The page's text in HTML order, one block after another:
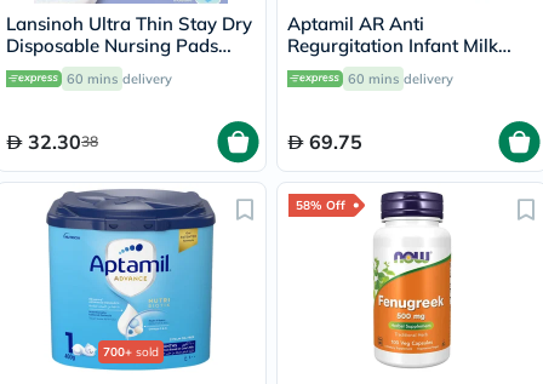
Lansinoh Ultra Thin Stay Dry
Disposable Nursing Pads
With Blue Lock Core, Pack of
24's
60 mins delivery
32.3038
Aptamil AR Anti
Regurgitation Infant Milk
Formula For 0 To 12 Months
400g
60 mins delivery
69.75
700+ sold
58% Off